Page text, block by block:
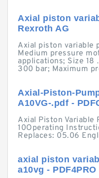
Axial piston
Rexroth AG
Axial piston variable
Medium pressure
applications; Size
300 bar; Maximum
Axial-Piston-
A10VG-.pdf -
Axial Piston Variable
10Operating
Replaces: 05.06
axial piston
a10vg - PDF4PRO